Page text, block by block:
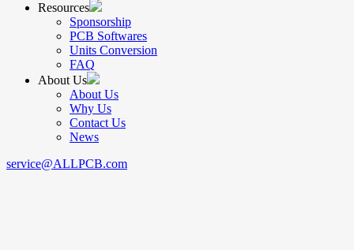
Resources
Sponsorship
PCB Softwares
Units Conversion
FAQ
About Us
About Us
Why Us
Contact Us
News
service@ALLPCB.com